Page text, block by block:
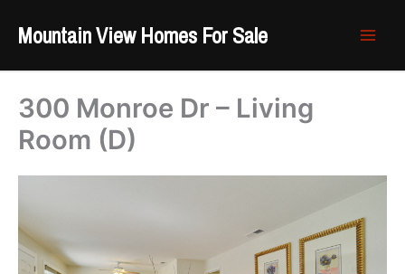
Mountain View Homes For Sale
300 Monroe Dr – Living
Room (D)